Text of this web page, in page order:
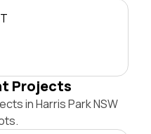
Projects
in Harris Park NSW